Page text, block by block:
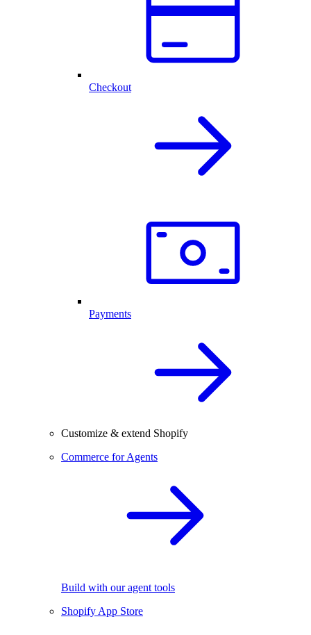
Checkout
Payments
Customize & extend Shopify
Commerce for Agents
Build with our agent tools
Shopify App Store